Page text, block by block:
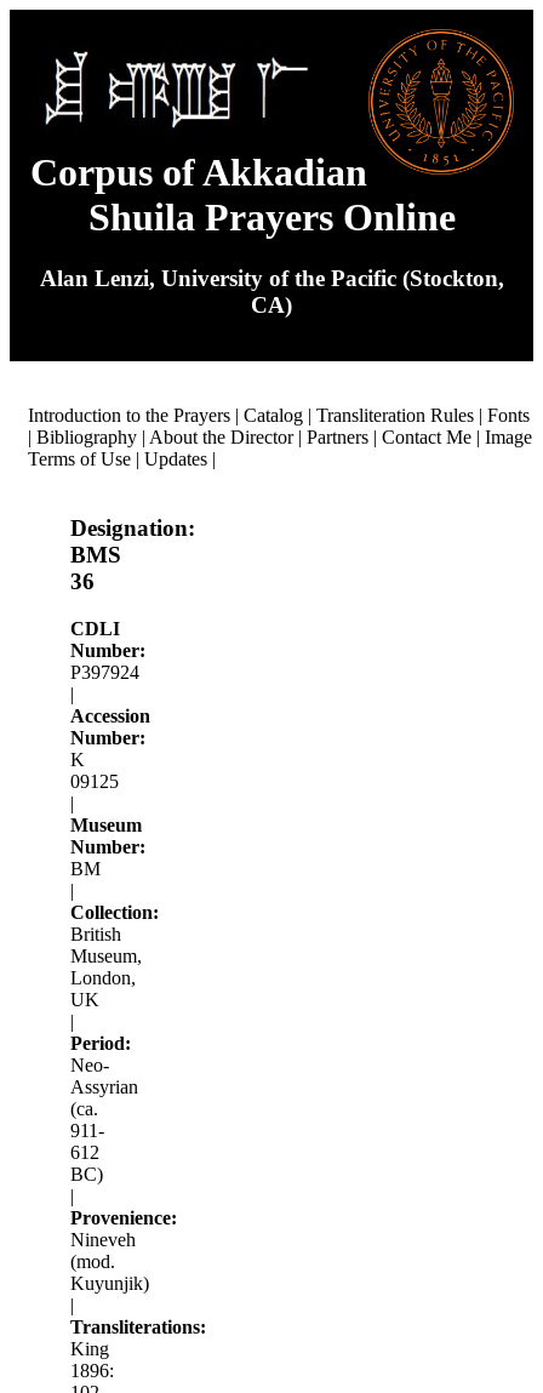
Corpus of Akkadian
Shuila Prayers Online
Alan Lenzi, University of the Pacific (Stockton,
CA)
Introduction to the Prayers | Catalog | Transliteration Rules | Fonts
| Bibliography | About the Director| Partners | Contact Me | Image
Terms of Use | Updates |
Designation:
BMS
36
CDLI
Number:
P397924
|
Accession
Number:
K
09125
|
Museum
Number:
BM
|
Collection:
British
Museum,
London,
UK
|
Period:
Neo-
Assyrian
(ca.
911-
612
BC)
|
Provenience:
Nineveh
(mod.
Kuyunjik)
|
Transliterations:
King
1896: